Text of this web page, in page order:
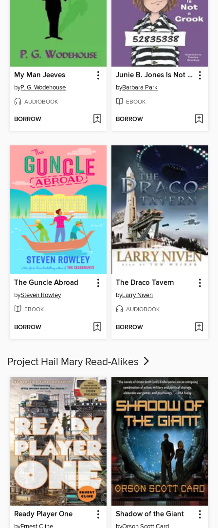
My Man Jeeves
byP. G. Wodehouse
AUDIOBOOK
BORROW
Junie B. Jones Is Not a Crook
byBarbara Park
EBOOK
BORROW
The Guncle Abroad
bySteven Rowley
EBOOK
BORROW
The Draco Tavern
byLarry Niven
AUDIOBOOK
BORROW
Project Hail Mary Read-Alikes
Ready Player One
byErnest Cline
Shadow of the Giant
byOrson Scott Card